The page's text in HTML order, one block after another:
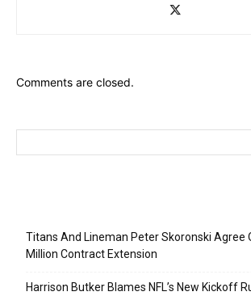
Comments are closed.
Titans And Lineman Peter Skoronski Agree
Million Contract Extension
Harrison Butker Blames NFL’s New Kickoff